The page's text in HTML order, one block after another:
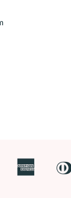
American
Express
Apple